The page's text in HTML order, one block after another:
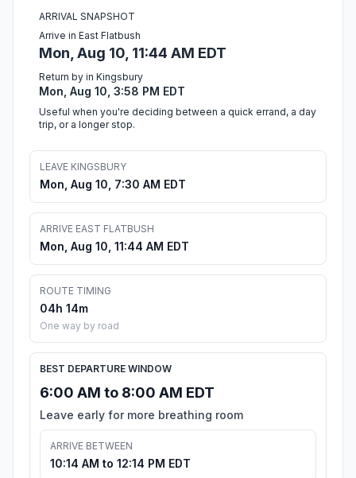
ARRIVAL SNAPSHOT
Arrive in East Flatbush
Mon, Aug 10, 11:44 AM EDT
Return by in Kingsbury
Mon, Aug 10, 3:58 PM EDT
Useful when you're deciding between a quick errand, a day
trip, or a longer stop.
LEAVE KINGSBURY
Mon, Aug 10, 7:30 AM EDT
ARRIVE EAST FLATBUSH
Mon, Aug 10, 11:44 AM EDT
ROUTE TIMING
04h 14m
One way by road
BEST DEPARTURE WINDOW
6:00 AM to 8:00 AM EDT
Leave early for more breathing room
ARRIVE BETWEEN
10:14 AM to 12:14 PM EDT